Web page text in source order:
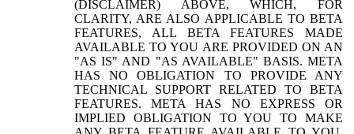
(DISCLAIMER) ABOVE, WHICH, FOR
CLARITY, ARE ALSO APPLICABLE TO BETA
FEATURES, ALL BETA FEATURES MADE
AVAILABLE TO YOU ARE PROVIDED ON AN
"AS IS" AND "AS AVAILABLE" BASIS. META
HAS NO OBLIGATION TO PROVIDE ANY
TECHNICAL SUPPORT RELATED TO BETA
FEATURES. META HAS NO EXPRESS OR
IMPLIED OBLIGATION TO YOU TO MAKE